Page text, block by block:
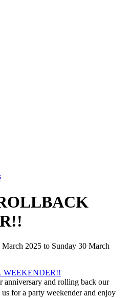
March 2025 to Sunday 30 March
anniversary and rolling back our
for a party weekender and enjoy